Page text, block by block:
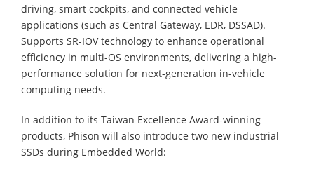
driving, smart cockpits, and connected vehicle
applications (such as Central Gateway, EDR, DSSAD).
Supports SR-IOV technology to enhance operational
efficiency in multi-OS environments, delivering a high-
performance solution for next-generation in-vehicle
computing needs.
In addition to its Taiwan Excellence Award-winning
products, Phison will also introduce two new industrial
SSDs during Embedded World: